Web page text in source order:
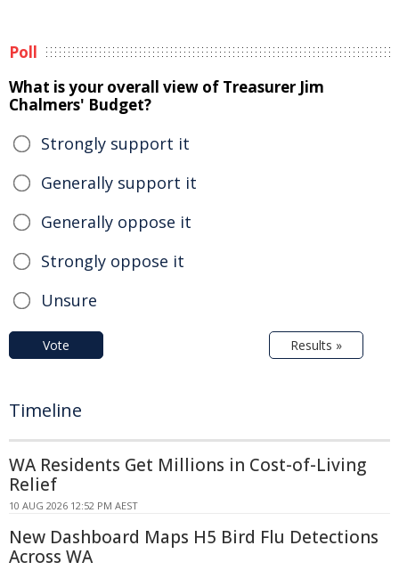
Poll
What is your overall view of Treasurer Jim
Chalmers' Budget?
Strongly support it
Generally support it
Generally oppose it
Strongly oppose it
Unsure
Vote Results »
Timeline
WA Residents Get Millions in Cost-of-Living
Relief
10 AUG 2026 12:52 PM AEST
New Dashboard Maps H5 Bird Flu Detections
Across WA